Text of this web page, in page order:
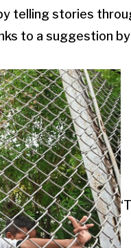
telling stories
to a suggestion